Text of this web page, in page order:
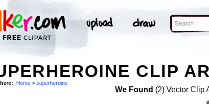
CLIP
Home > superheroine
We Found (2) Vector Clip